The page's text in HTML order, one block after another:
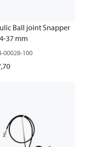
Ball joint Snapper
37 mm
00028-100